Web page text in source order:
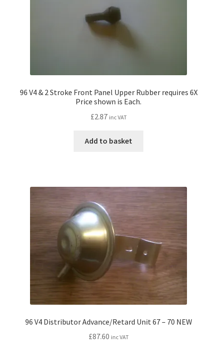
96 V4 & 2 Stroke Front Panel Upper Rubber requires 6X
Price shown is Each.
£2.87 inc VAT
Add to basket
96 V4 Distributor Advance/Retard Unit 67 – 70 NEW
£87.60 inc VAT